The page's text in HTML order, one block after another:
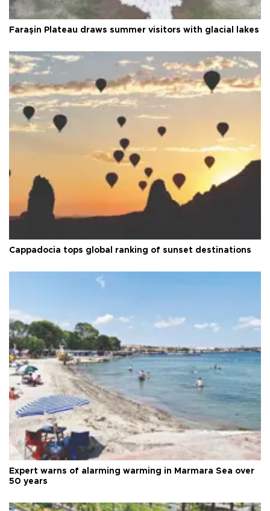
Faraşin Plateau draws summer visitors with glacial lakes
Cappadocia tops global ranking of sunset destinations
Expert warns of alarming warming in Marmara Sea over
50 years